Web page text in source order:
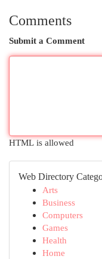
Comments
Submit a Comment
HTML is allowed
Web Directory
Arts
Business
Computers
Games
Health
Home